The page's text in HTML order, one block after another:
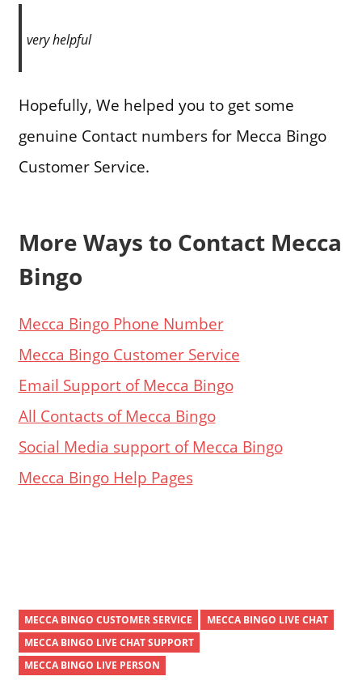
very helpful
Hopefully, We helped you to get some
genuine Contact numbers for Mecca Bingo
Customer Service.
More Ways to Contact Mecca
Bingo
Mecca Bingo Phone Number
Mecca Bingo Customer Service
Email Support of Mecca Bingo
All Contacts of Mecca Bingo
Social Media support of Mecca Bingo
Mecca Bingo Help Pages
MECCA BINGO CUSTOMER SERVICE
MECCA BINGO LIVE CHAT
MECCA BINGO LIVE CHAT SUPPORT
MECCA BINGO LIVE PERSON